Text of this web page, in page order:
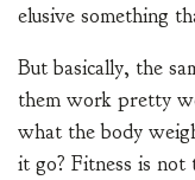
elusive something
But basically, the
them work pretty
what the body
it go? Fitness is